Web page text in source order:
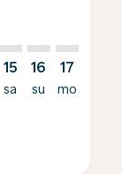
15
sa
16
su
17
mo